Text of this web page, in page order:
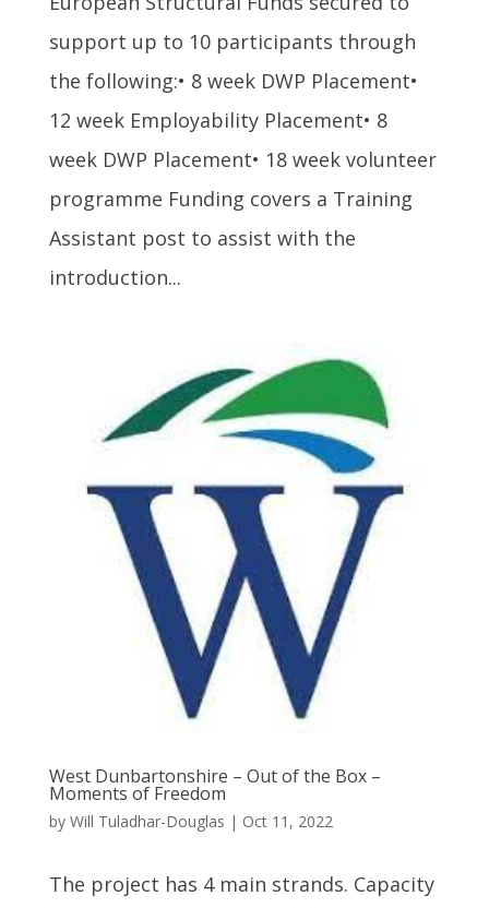
support up to 10 participants through
the following:• 8 week DWP Placement•
12 week Employability Placement• 8
week DWP Placement• 18 week volunteer
programme Funding covers a Training
Assistant post to assist with the
introduction...
West Dunbartonshire – Out of the Box –
Moments of Freedom
by Will Tuladhar-Douglas | Oct 11, 2022
The project has 4 main strands. Capacity